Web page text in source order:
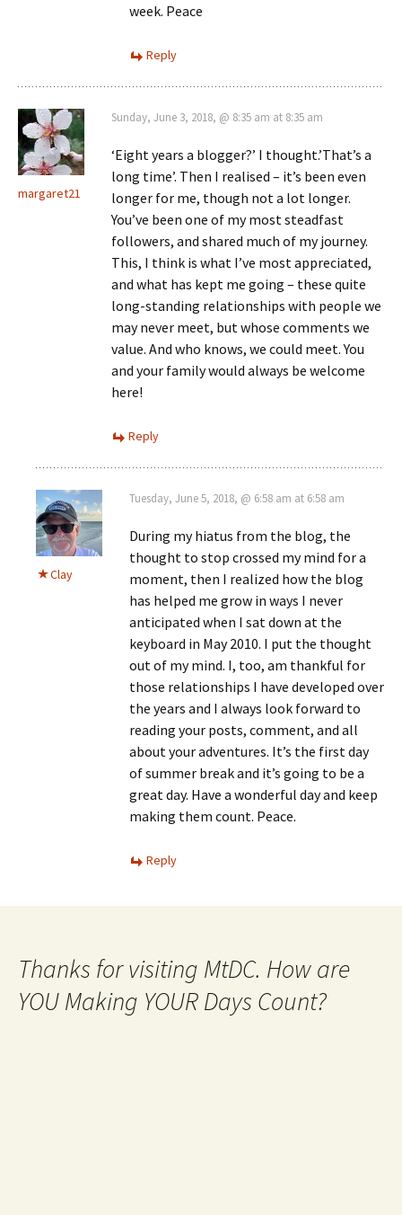
week. Peace
Reply
margaret21
Sunday, June 3, 2018, @ 8:35 am at 8:35 am
‘Eight years a blogger?’ I thought.’That’s a
long time’. Then I realised – it’s been even
longer for me, though not a lot longer.
You’ve been one of my most steadfast
followers, and shared much of my journey.
This, I think is what I’ve most appreciated,
and what has kept me going – these quite
long-standing relationships with people we
may never meet, but whose comments we
value. And who knows, we could meet. You
and your family would always be welcome
here!
Reply
Clay
Tuesday, June 5, 2018, @ 6:58 am at 6:58 am
During my hiatus from the blog, the
thought to stop crossed my mind for a
moment, then I realized how the blog
has helped me grow in ways I never
anticipated when I sat down at the
keyboard in May 2010. I put the thought
out of my mind. I, too, am thankful for
those relationships I have developed over
the years and I always look forward to
reading your posts, comment, and all
about your adventures. It’s the first day
of summer break and it’s going to be a
great day. Have a wonderful day and keep
making them count. Peace.
Reply
Thanks for visiting MtDC. How are
YOU Making YOUR Days Count?